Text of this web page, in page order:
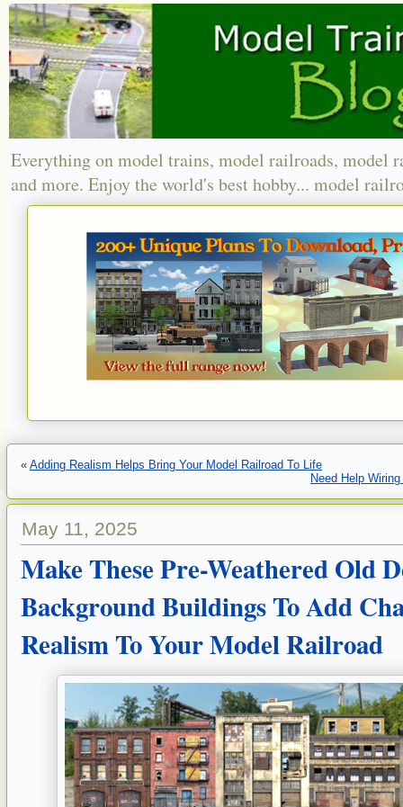
Everything on model trains, model railroads, model
and more. Enjoy the world's best hobby... model
« Adding Realism Helps Bring Your Model Railroad To Life
Need Help
May 11, 2025
Make These Pre-Weathered Old
Background Buildings To Add
Realism To Your Model Railroad